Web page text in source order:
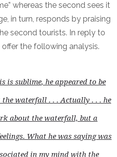
whereas the second sees it
in turn, responds by praising
second tourists. In reply to
the following analysis.
is sublime, he appeared to be
waterfall . . . Actually . . . he
about the waterfall, but a
What he was saying was
in my mind with the